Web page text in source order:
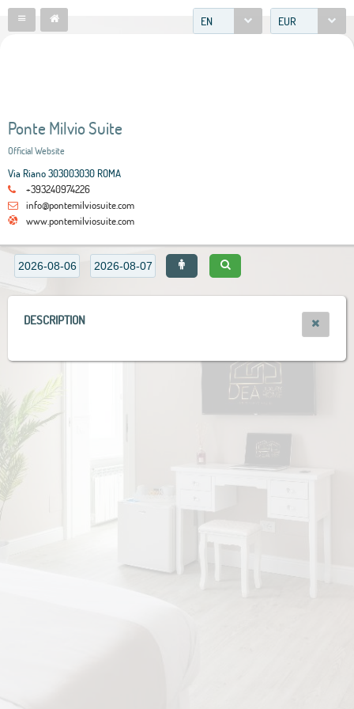
EN EUR
Ponte Milvio Suite
Official Website
Via Riano 303003030 ROMA
+393240974226
info@pontemilviosuite.com
www.pontemilviosuite.com
DESCRIPTION